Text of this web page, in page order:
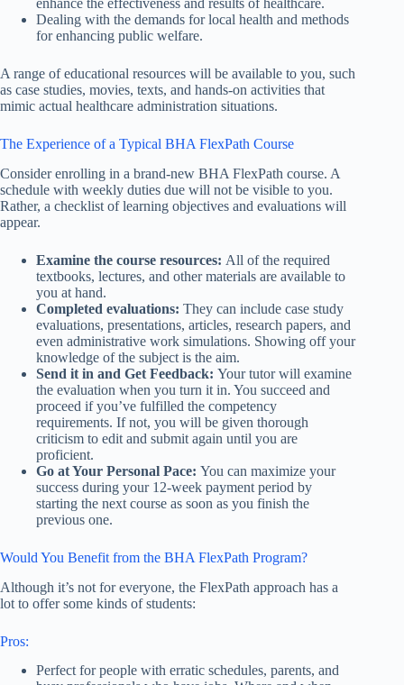
enhance the effectiveness and results of healthcare.
Dealing with the demands for local health and methods
for enhancing public welfare.
A range of educational resources will be available to you, such
as case studies, movies, texts, and hands-on activities that
mimic actual healthcare administration situations.
The Experience of a Typical BHA FlexPath Course
Consider enrolling in a brand-new BHA FlexPath course. A
schedule with weekly duties due will not be visible to you.
Rather, a checklist of learning objectives and evaluations will
appear.
Examine the course resources: All of the required
textbooks, lectures, and other materials are available to
you at hand.
Completed evaluations: They can include case study
evaluations, presentations, articles, research papers, and
even administrative work simulations. Showing off your
knowledge of the subject is the aim.
Send it in and Get Feedback: Your tutor will examine
the evaluation when you turn it in. You succeed and
proceed if you’ve fulfilled the competency
requirements. If not, you will be given thorough
criticism to edit and submit again until you are
proficient.
Go at Your Personal Pace: You can maximize your
success during your 12-week payment period by
starting the next course as soon as you finish the
previous one.
Would You Benefit from the BHA FlexPath Program?
Although it’s not for everyone, the FlexPath approach has a
lot to offer some kinds of students:
Pros:
Perfect for people with erratic schedules, parents, and